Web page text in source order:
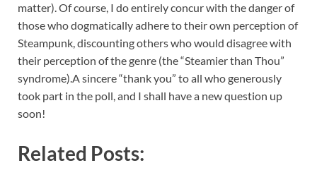
matter). Of course, I do entirely concur with the danger of
those who dogmatically adhere to their own perception of
Steampunk, discounting others who would disagree with
their perception of the genre (the “Steamier than Thou”
syndrome).A sincere “thank you” to all who generously
took part in the poll, and I shall have a new question up
soon!
Related Posts: